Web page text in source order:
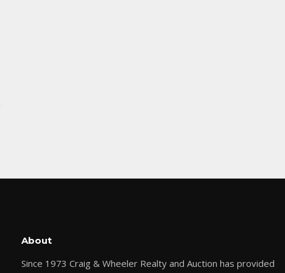
About
Since 1973 Craig & Wheeler Realty and Auction has provided